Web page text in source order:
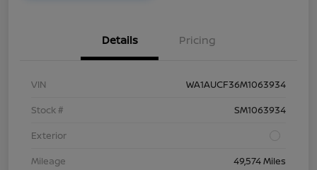
Details Pricing
VIN
WA1AUCF36M1063934
Stock #
SM1063934
Exterior
Mileage
49,574 Miles